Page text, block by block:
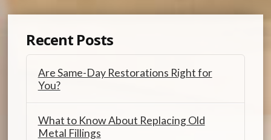
Recent Posts
Are Same-Day Restorations Right for
You?
What to Know About Replacing Old
Metal Fillings